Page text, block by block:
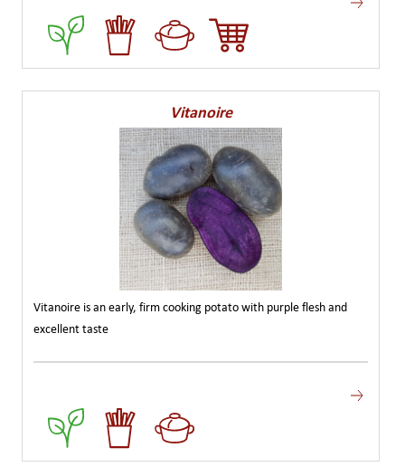
Vitanoire
Vitanoire is an early, firm cooking potato with purple flesh and
excellent taste